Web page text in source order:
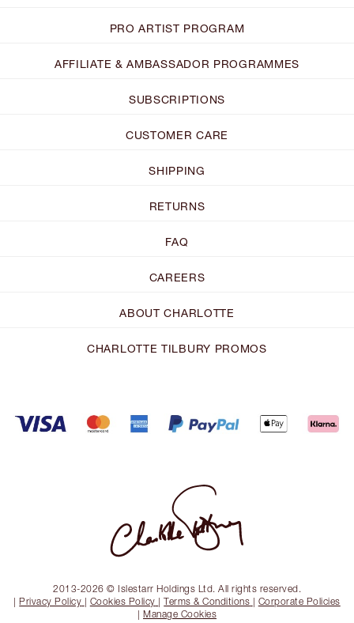
PRO ARTIST PROGRAM
AFFILIATE & AMBASSADOR PROGRAMMES
SUBSCRIPTIONS
CUSTOMER CARE
SHIPPING
RETURNS
FAQ
CAREERS
ABOUT CHARLOTTE
CHARLOTTE TILBURY PROMOS
2013-2026 © Islestarr Holdings Ltd. All rights reserved.
| Privacy Policy | Cookies Policy |Terms & Conditions | Corporate Policies
| Manage Cookies